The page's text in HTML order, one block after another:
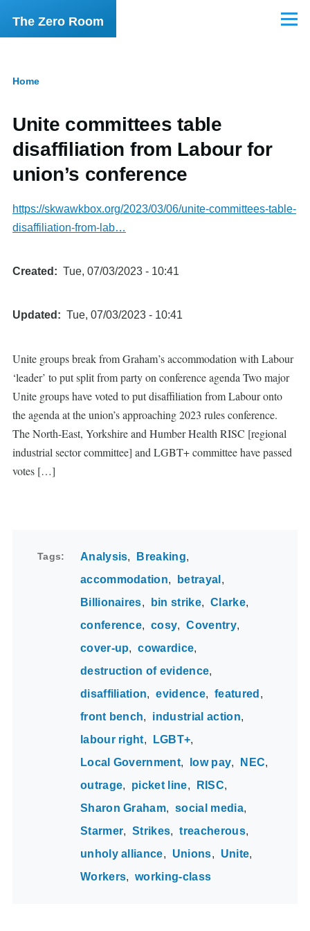
Skip to main content
The Zero Room Menu
Home
Unite committees table
disaffiliation from Labour for
union’s conference
https://skwawkbox.org/2023/03/06/unite-committees-table-
disaffiliation-from-lab…
Created Tue, 07/03/2023 - 10:41
Updated Tue, 07/03/2023 - 10:41
Unite groups break from Graham’s accommodation with Labour
‘leader’ to put split from party on conference agenda Two major
Unite groups have voted to put disaffiliation from Labour onto
the agenda at the union’s approaching 2023 rules conference.
The North-East, Yorkshire and Humber Health RISC [regional
industrial sector committee] and LGBT+ committee have passed
votes […]
Tags Analysis
Breaking
accommodation
betrayal
Billionaires
bin strike
Clarke
conference
cosy
Coventry
cover-up
cowardice
destruction of evidence
disaffiliation
evidence
featured
front bench
industrial action
labour right
LGBT+
Local Government
low pay
NEC
outrage
picket line
RISC
Sharon Graham
social media
Starmer
Strikes
treacherous
unholy alliance
Unions
Unite
Workers
working-class